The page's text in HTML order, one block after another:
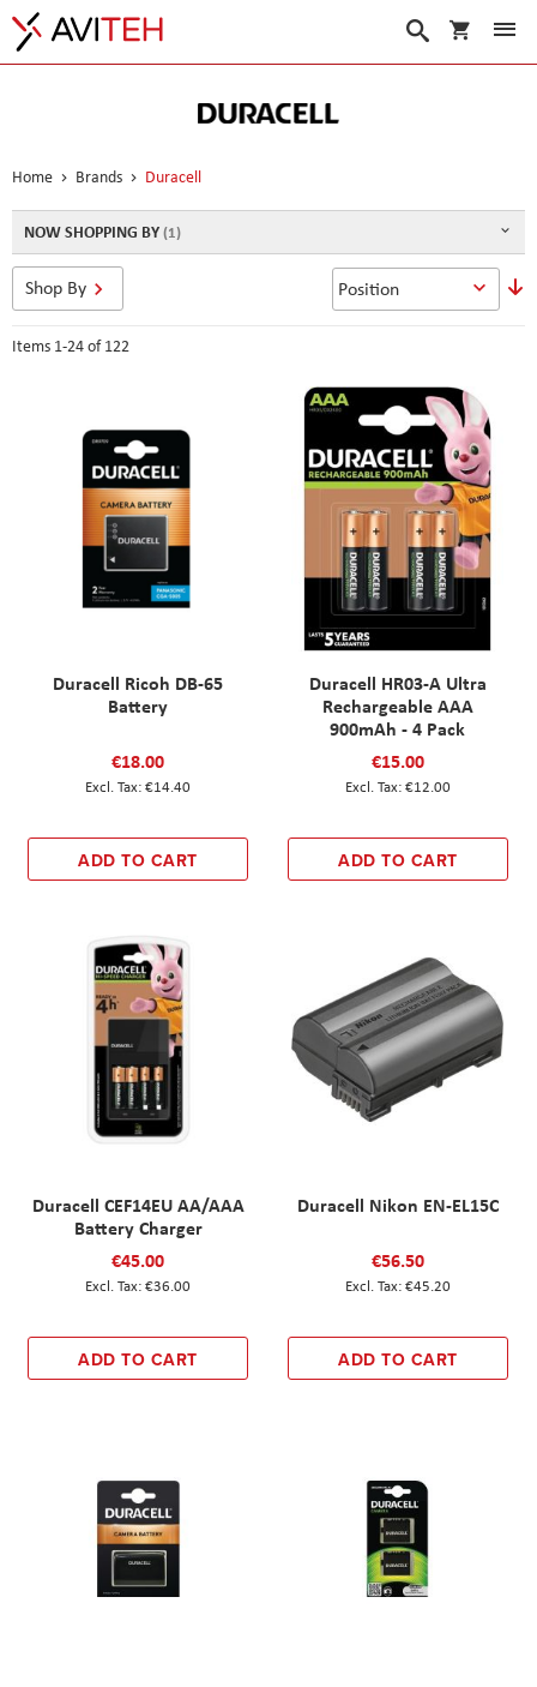
My Cart
Search
Home Brands Duracell
Items 1-24of122
Duracell Ricoh DB-65
Battery
€18.00
€14.40
ADD TO CART
Duracell HR03-A Ultra
Rechargeable AAA
900mAh - 4 Pack
€15.00
€12.00
ADD TO CART
Duracell CEF14EU AA/AAA
Battery Charger
€45.00
€36.00
ADD TO CART
Duracell Nikon EN-EL15C
€56.50
€45.20
ADD TO CART
Shop By
NOW SHOPPING BY